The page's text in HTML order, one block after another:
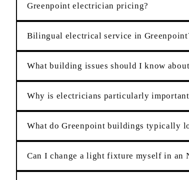
Greenpoint electrician pricing?
Bilingual electrical service in
What building issues should I know
Why is electricians particularly
What do Greenpoint buildings typically
Can I change a light fixture myself in an